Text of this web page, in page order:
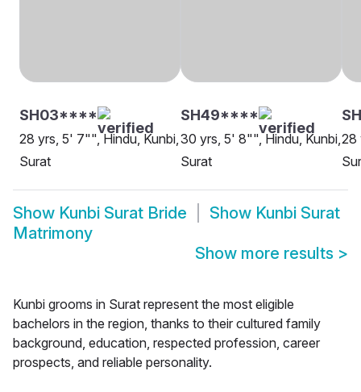
SH03****
28 yrs, 5' 7"", Hindu, Kunbi,
Surat
SH49****
30 yrs, 5' 8"", Hindu, Kunbi,
Surat
28
Show Kunbi Surat Bride Show Kunbi Surat
Matrimony
Show more results >
Kunbi grooms in Surat represent the most eligible
bachelors in the region, thanks to their cultured family
background, education, respected profession, career
prospects, and reliable personality.